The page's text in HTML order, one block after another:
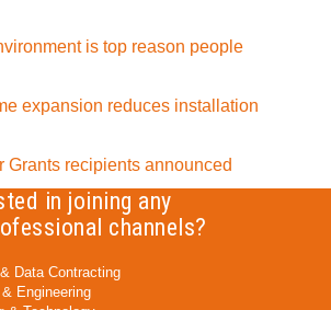
is top reason people
expansion reduces installation
Grants recipients announced
in joining any
channels?
Data Contracting
Engineering